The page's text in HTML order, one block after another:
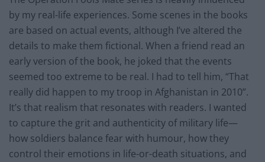
by my real-life experiences. Some scenes in the books
are based on actual events, although I’ve altered the
details to make them fictional. When a friend read an
early version of the book, he joked that the events
seemed too extreme to be real. I had to tell him, “That
really did happen to my troop in Afghanistan in 2010”.
It’s that realism that resonates with readers. I wanted
to capture the grit and authenticity of military life—
how soldiers balance fear with humour, how they
control their emotions in life-or-death situations, and